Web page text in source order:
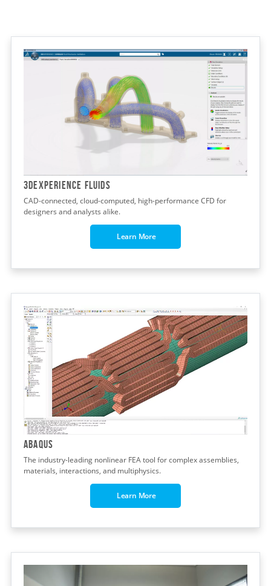
3DEXPERIENCE FLUIDS
CAD-connected, cloud-computed, high-performance CFD for
designers and analysts alike.
Learn More
Abaqus
The industry-leading nonlinear FEA tool for complex assemblies,
materials, interactions, and multiphysics.
Learn More